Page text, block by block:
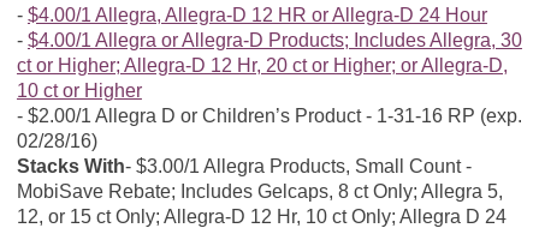
$4.00/1 Allegra, Allegra-D 12 HR or Allegra-D 24 Hour
$4.00/1 Allegra or Allegra-D Products; Includes Allegra, 30
ct or Higher; Allegra-D 12 Hr, 20 ct or Higher; or Allegra-D,
10 ct or Higher
$2.00/1 Allegra D or Children’s Product - 1-31-16 RP (exp.
02/28/16)
Stacks With $3.00/1 Allegra Products, Small Count -
MobiSave Rebate; Includes Gelcaps, 8 ct Only; Allegra 5,
12, or 15 ct Only; Allegra-D 12 Hr, 10 ct Only; Allegra D 24